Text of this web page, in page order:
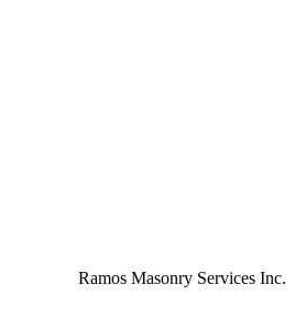
Ramos Masonry Services Inc.